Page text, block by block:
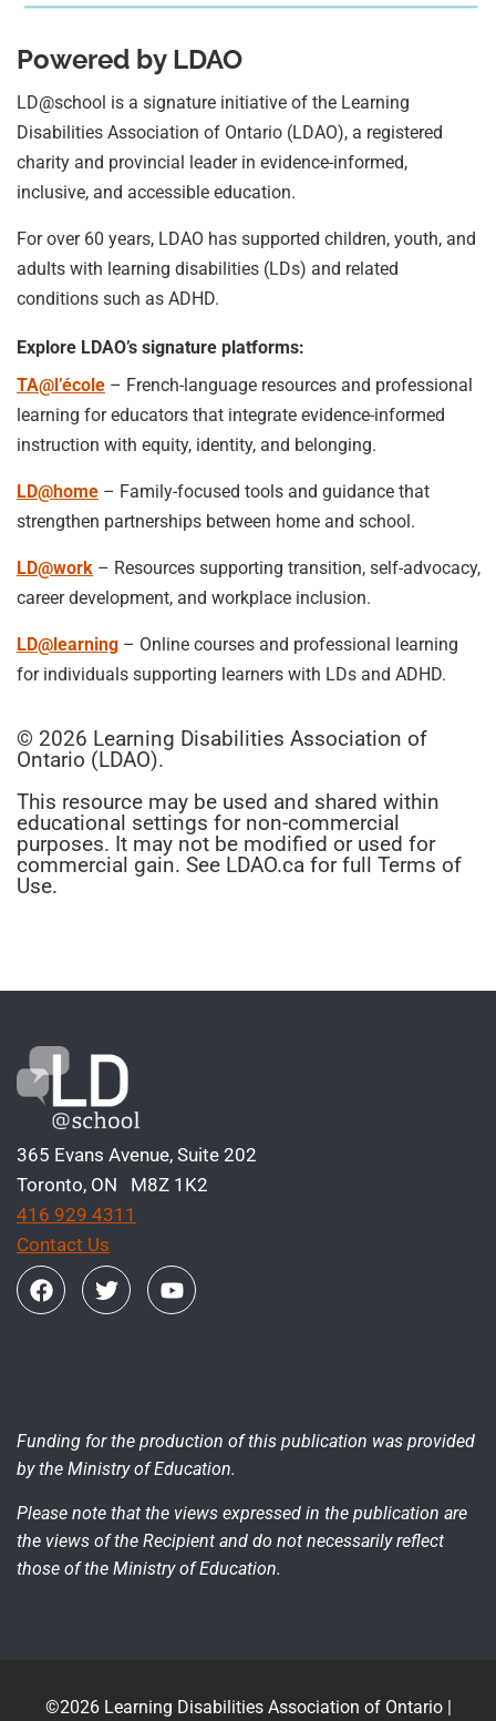
Powered by LDAO
LD@school is a signature initiative of the Learning
Disabilities Association of Ontario (LDAO), a registered
charity and provincial leader in evidence-informed,
inclusive, and accessible education.
For over 60 years, LDAO has supported children, youth, and
adults with learning disabilities (LDs) and related
conditions such as ADHD.
Explore LDAO’s signature platforms:
TA@l’école – French-language resources and professional
learning for educators that integrate evidence-informed
instruction with equity, identity, and belonging.
LD@home – Family-focused tools and guidance that
strengthen partnerships between home and school.
LD@work – Resources supporting transition, self-advocacy,
career development, and workplace inclusion.
LD@learning – Online courses and professional learning
for individuals supporting learners with LDs and ADHD.
© 2026 Learning Disabilities Association of
Ontario (LDAO).
This resource may be used and shared within
educational settings for non-commercial
purposes. It may not be modified or used for
commercial gain. See LDAO.ca for full Terms of
Use.
365 Evans Avenue, Suite 202
Toronto, ON M8Z 1K2
416 929 4311
Contact Us
Funding for the production of this publication was provided
by the Ministry of Education.
Please note that the views expressed in the publication are
the views of the Recipient and do not necessarily reflect
those of the Ministry of Education.
©2026 Learning Disabilities Association of Ontario |